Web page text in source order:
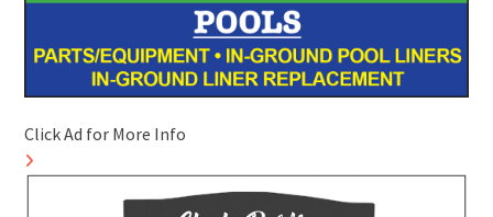
Click Ad for More Info